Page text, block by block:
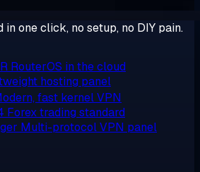
one click, no setup, no DIY pain.
RouterOS in the cloud
hosting panel
fast kernel VPN
Forex trading standard
Multi-protocol VPN panel